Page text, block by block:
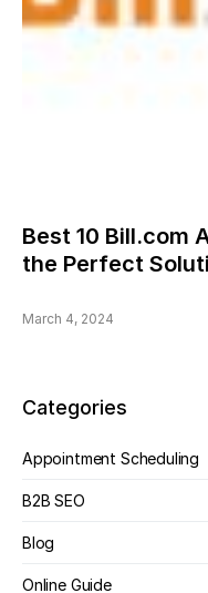
Best 10 Bill.com
the Perfect
March 4, 2024
Categories
Appointment Scheduling
B2B SEO
Blog
Online Guide